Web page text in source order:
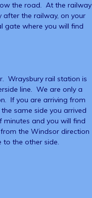
the road. At the railway
the railway, on your
gate where you will find
Wraysbury rail station is
line. We are only a
If you are arriving from
same side you arrived
and you will find
the Windsor direction
to the other side.